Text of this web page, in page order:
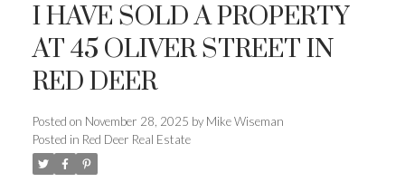
ACTIVE
I HAVE SOLD A PROPERTY
AT 45 OLIVER STREET IN
RED DEER
Posted on November 28, 2025 by Mike Wiseman
Posted in Red Deer Real Estate